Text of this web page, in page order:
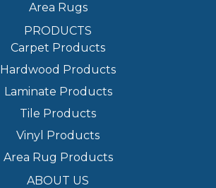
Area Rugs
PRODUCTS
Carpet Products
Hardwood Products
Laminate Products
Tile Products
Vinyl Products
Area Rug Products
ABOUT US